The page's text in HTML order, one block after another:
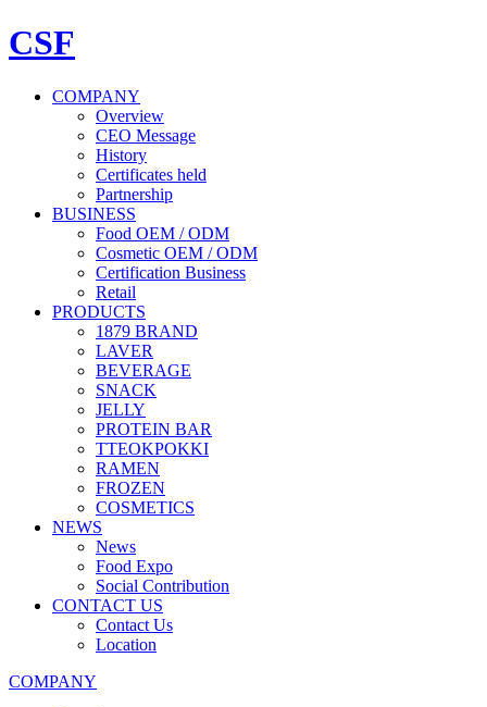
CSF
COMPANY
Overview
CEO Message
History
Certificates held
Partnership
BUSINESS
Food OEM / ODM
Cosmetic OEM / ODM
Certification Business
Retail
PRODUCTS
1879 BRAND
LAVER
BEVERAGE
SNACK
JELLY
PROTEIN BAR
TTEOKPOKKI
RAMEN
FROZEN
COSMETICS
NEWS
News
Food Expo
Social Contribution
CONTACT US
Contact Us
Location
COMPANY